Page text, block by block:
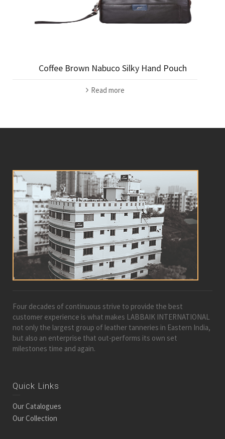
Coffee Brown Nabuco Silky Hand Pouch
Read more
Four decades of continuous strive to provide the best
customer experience is what makes LABBAIK INTERNATIONAL
not only the largest group of leather tanneries in Eastern India,
but also an enterprise that out-performs its own set
milestones time and again.
Quick Links
Our Catalogues
Our Collection